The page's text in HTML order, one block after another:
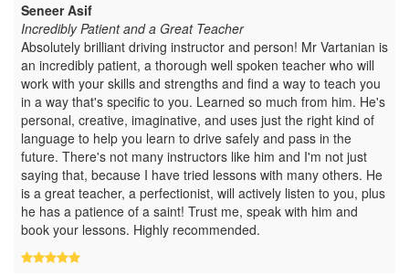
Seneer Asif
Incredibly Patient and a Great Teacher
Absolutely brilliant driving instructor and person! Mr Vartanian is
an incredibly patient, a thorough well spoken teacher who will
work with your skills and strengths and find a way to teach you
in a way that's specific to you. Learned so much from him. He's
personal, creative, imaginative, and uses just the right kind of
language to help you learn to drive safely and pass in the
future. There's not many instructors like him and I'm not just
saying that, because I have tried lessons with many others. He
is a great teacher, a perfectionist, will actively listen to you, plus
he has a patience of a saint! Trust me, speak with him and
book your lessons. Highly recommended.